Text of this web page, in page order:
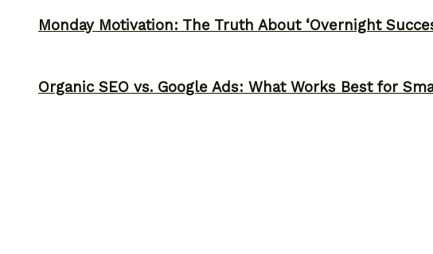
Organic SEO vs. Google Ads: What Works Best for
Monday Motivation: The Truth About ‘Overnight